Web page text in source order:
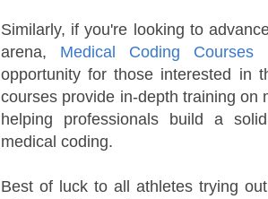
Similarly, if you're looking to
arena, Medical Coding Courses
opportunity for those interested in
courses provide in-depth training on
helping professionals build a
medical coding.
Best of luck to all athletes trying